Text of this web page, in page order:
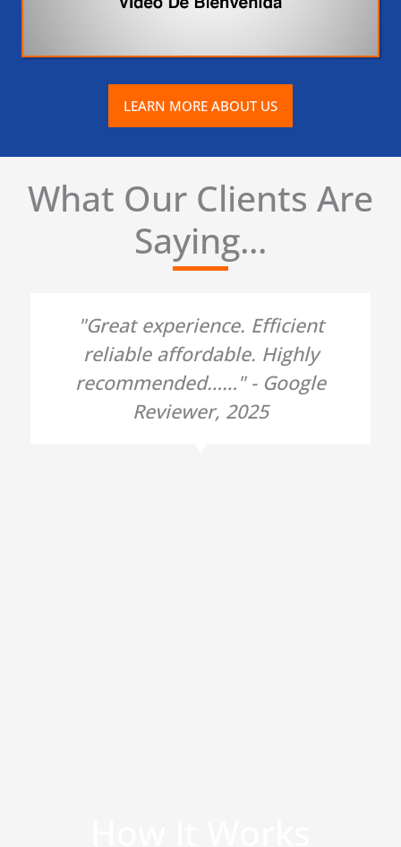
LEARN MORE ABOUT US
What Our Clients Are
Saying...
"Great experience. Efficient
reliable affordable. Highly
recommended……" - Google
Reviewer, 2025